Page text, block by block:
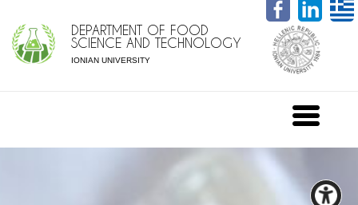
DEPARTMENT OF FOOD
SCIENCE AND TECHNOLOGY
IONIAN UNIVERSITY